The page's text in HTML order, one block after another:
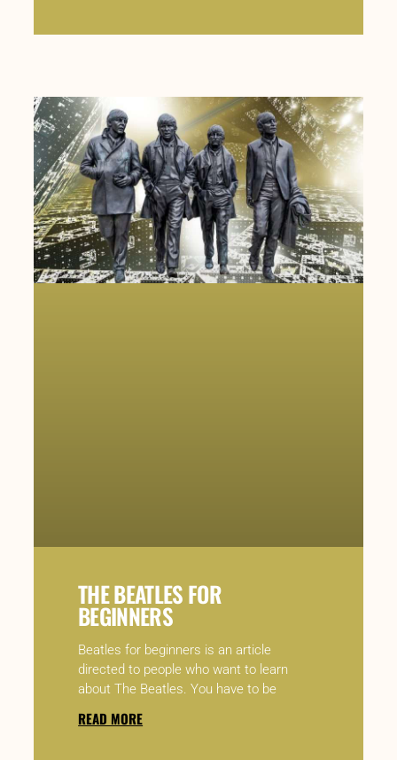
THE BEATLES FOR
BEGINNERS
Beatles for beginners is an article
directed to people who want to learn
about The Beatles. You have to be
READ MORE